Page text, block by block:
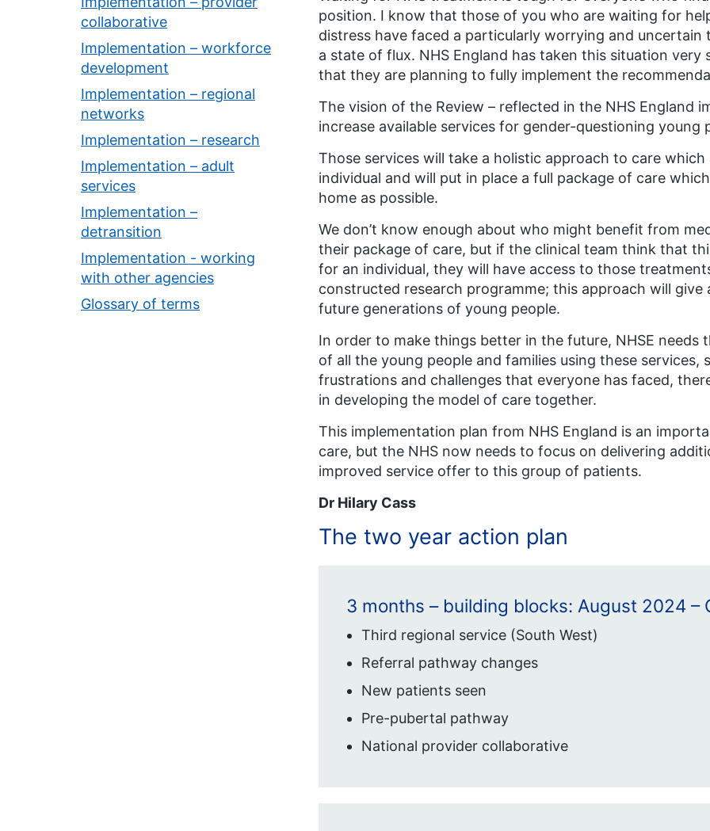
collaborative
Implementation – workforce
development
Implementation – regional
networks
Implementation – research
Implementation – adult
services
Implementation –
detransition
Implementation - working
with other agencies
Glossary of terms
position. I know that those of you who are waiting for
distress have faced a particularly worrying and uncertain
a state of flux. NHS England has taken this situation very
that they are planning to fully implement the
The vision of the Review – reflected in the NHS England
increase available services for gender-questioning young
Those services will take a holistic approach to care
individual and will put in place a full package of care
home as possible.
We don’t know enough about who might benefit from
their package of care, but if the clinical team think that
for an individual, they will have access to those
constructed research programme; this approach will give
future generations of young people.
In order to make things better in the future, NHSE needs
of all the young people and families using these services,
frustrations and challenges that everyone has faced,
in developing the model of care together.
This implementation plan from NHS England is an
care, but the NHS now needs to focus on delivering
improved service offer to this group of patients.
Dr Hilary Cass
The two year action plan
3 months – building blocks: August 2024 –
Third regional service (South West)
Referral pathway changes
New patients seen
Pre-pubertal pathway
National provider collaborative